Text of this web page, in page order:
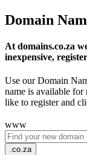
Domain
At domains.co.za
inexpensive,
Use our Domain
name is available
like to register and
www
.co.za